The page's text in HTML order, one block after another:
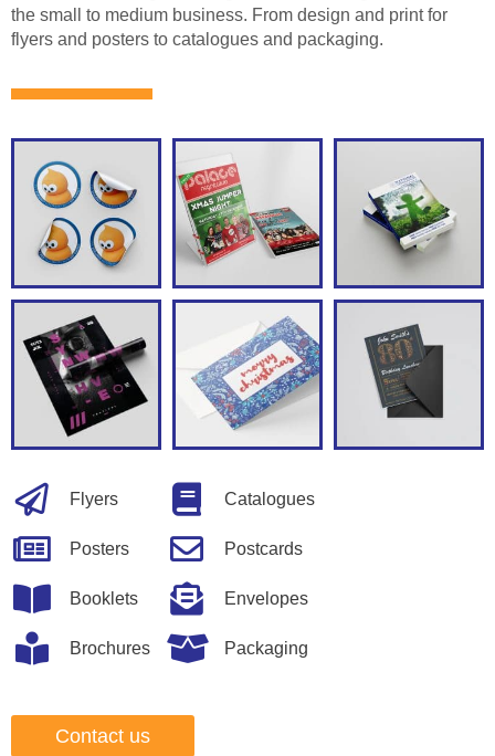
the small to medium business. From design and print for
flyers and posters to catalogues and packaging.
Flyers
Posters
Booklets
Brochures
Catalogues
Postcards
Envelopes
Packaging
Contact us